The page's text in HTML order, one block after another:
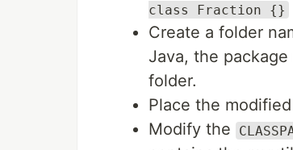
class Fraction {}
Create a folder
Java, the
folder.
Place the
Modify the